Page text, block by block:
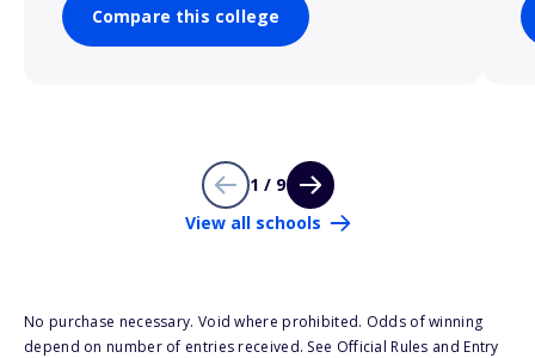
Compare this college
1 / 9
View all schools
No purchase necessary. Void where prohibited. Odds of winning
depend on number of entries received. See Official Rules and Entry